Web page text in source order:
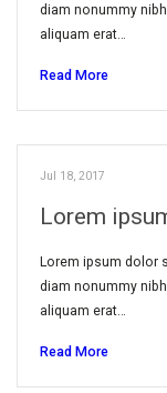
diam nonummy
aliquam erat…
Read More
Jul 18, 2017
Lorem
Lorem ipsum dolor
diam nonummy
aliquam erat…
Read More